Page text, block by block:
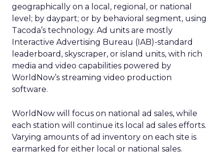
geographically on a local, regional, or national
level; by daypart; or by behavioral segment, using
Tacoda’s technology. Ad units are mostly
Interactive Advertising Bureau (IAB)-standard
leaderboard, skyscraper, or island units, with rich
media and video capabilities powered by
WorldNow’s streaming video production
software.
WorldNow will focus on national ad sales, while
each station will continue its local ad sales efforts.
Varying amounts of ad inventory on each site is
earmarked for either local or national sales.